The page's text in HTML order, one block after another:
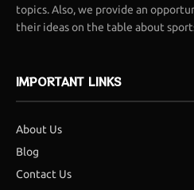
topics. Also, we provide an
their ideas on the table about
IMPORTANT LINKS
About Us
Blog
Contact Us